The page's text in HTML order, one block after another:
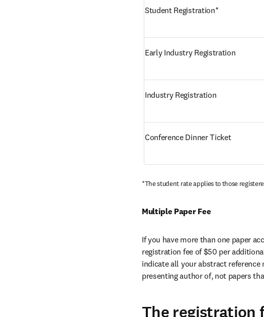
Student Registration*
Early Industry Registration
Industry Registration
Conference Dinner Ticket
*The student rate applies to those
Multiple Paper Fee
If you have more than one paper
registration fee of $50 per
indicate all your abstract
presenting author of, not papers
The registration